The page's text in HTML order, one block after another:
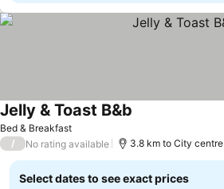
Bed & Breakfast
Jelly & Toast B&b
/ No rating available 3.8 km to City centre
Select dates to see exact prices